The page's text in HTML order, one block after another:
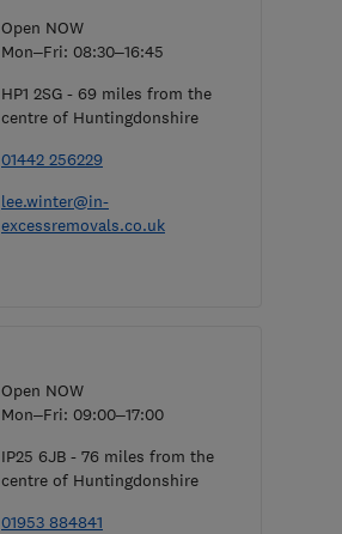
Open NOW
Mon–Fri: 08:30–16:45
HP1 2SG - 69 miles from the
centre of Huntingdonshire
01442 256229
lee.winter@in-
excessremovals.co.uk
Open NOW
Mon–Fri: 09:00–17:00
IP25 6JB - 76 miles from the
centre of Huntingdonshire
01953 884841